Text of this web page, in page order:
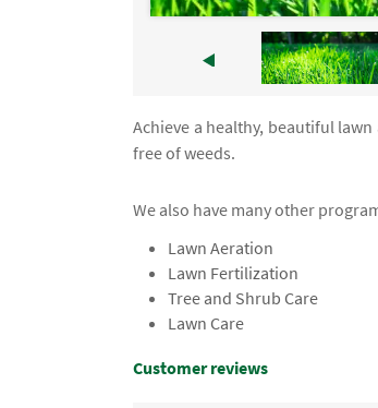
Achieve a healthy, beautiful
free of weeds.
We also have many other
Lawn Aeration
Lawn Fertilization
Tree and Shrub Care
Lawn Care
Customer reviews